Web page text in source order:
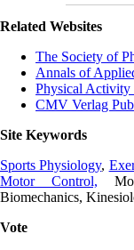
Related Websites
The Society of
Annals of
Physical
CMV Verlag Pub
Site Keywords
Sports Physiology,
Motor Control,
Biomechanics,
Vote